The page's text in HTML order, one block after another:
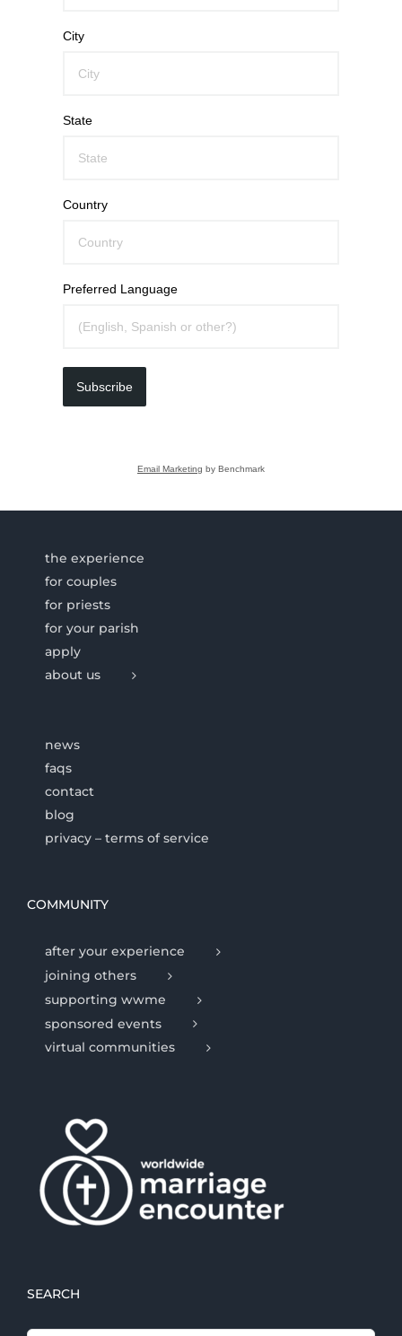
City
State
Country
Preferred Language
Subscribe
Email Marketing by Benchmark
the experience
for couples
for priests
for your parish
apply
about us
news
faqs
contact
blog
privacy – terms of service
COMMUNITY
after your experience
joining others
supporting wwme
sponsored events
virtual communities
SEARCH